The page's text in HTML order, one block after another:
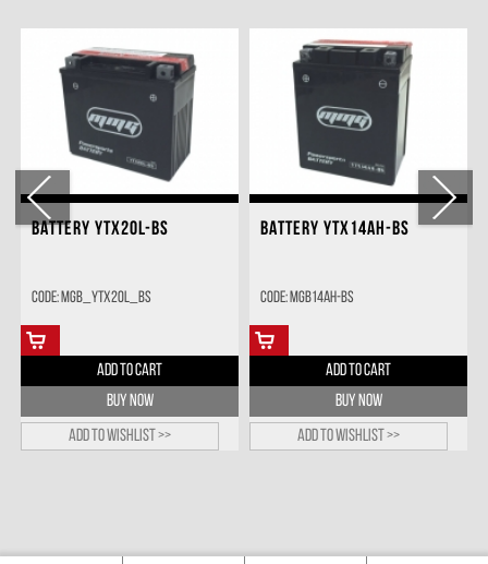
BATTERY YTX20L-BS
Code: MGB_YTX20L_BS
ADD TO CART
BUY NOW
Add to wishlist >>
BATTERY YTX14AH-BS
Code: MGB14AH-BS
ADD TO CART
BUY NOW
Add to wishlist >>